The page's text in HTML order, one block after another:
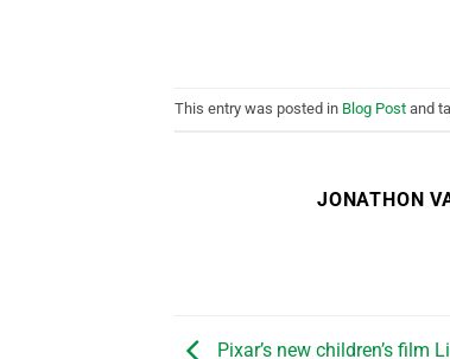
This entry was posted in Blog Post and
JONATHON
Pixar’s new children’s film